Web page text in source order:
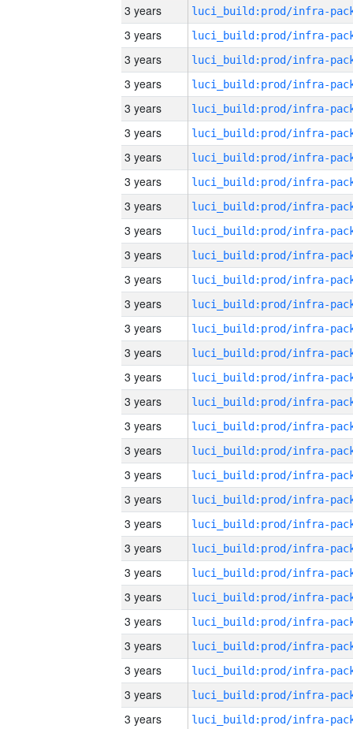
3 years
3 years
3 years
3 years
3 years
3 years
3 years
3 years
3 years
3 years
3 years
3 years
3 years
3 years
3 years
3 years
3 years
3 years
3 years
3 years
3 years
3 years
3 years
3 years
3 years
3 years
3 years
3 years
3 years
3 years